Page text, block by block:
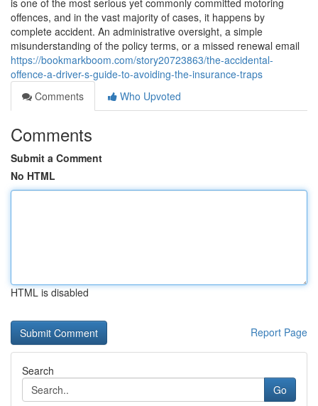
is one of the most serious yet commonly committed motoring
offences, and in the vast majority of cases, it happens by
complete accident. An administrative oversight, a simple
misunderstanding of the policy terms, or a missed renewal email
https://bookmarkboom.com/story20723863/the-accidental-
offence-a-driver-s-guide-to-avoiding-the-insurance-traps
Comments
Who Upvoted
Comments
Submit a Comment
No HTML
HTML is disabled
Report Page
Search
Go